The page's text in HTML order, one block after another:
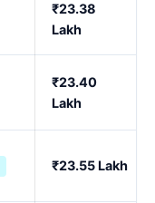
₹23.38
Lakh
₹23.40
Lakh
₹23.55 Lakh